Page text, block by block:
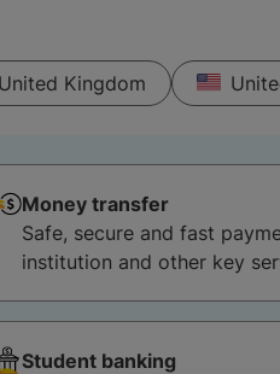
United Kingdom
Money transfer
Safe, secure and fast
institution and other key
Student banking